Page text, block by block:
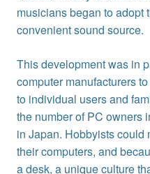
musicians began to adopt
convenient sound source.
This development was in
computer manufacturers
to individual users and
the number of PC owners
in Japan. Hobbyists could
their computers, and
a desk, a unique culture